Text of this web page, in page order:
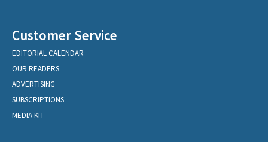
Customer Service
EDITORIAL CALENDAR
OUR READERS
ADVERTISING
SUBSCRIPTIONS
MEDIA KIT